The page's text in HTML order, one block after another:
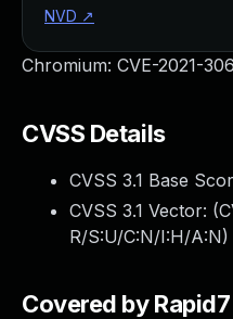
Chromium: CVE-2021-
CVSS Details
CVSS 3.1 Base
CVSS 3.1 Vector: (
R/S:U/C:N/I:H/A:N)
Covered by Rapid7
NVD ↗